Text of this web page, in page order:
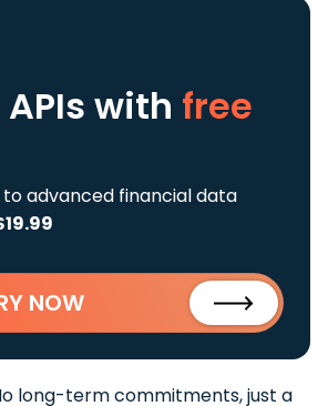
with free
advanced financial data
NOW
long-term commitments, just a